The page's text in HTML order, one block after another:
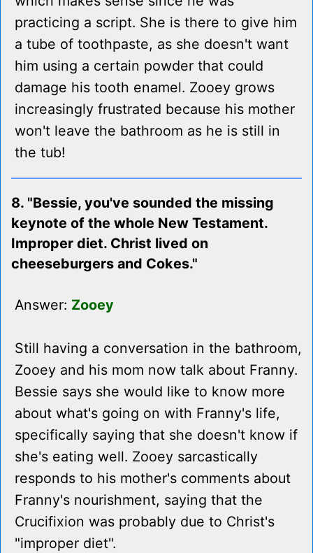
practicing a script. She is there to give him
a tube of toothpaste, as she doesn't want
him using a certain powder that could
damage his tooth enamel. Zooey grows
increasingly frustrated because his mother
won't leave the bathroom as he is still in
the tub!
8. "Bessie, you've sounded the missing
keynote of the whole New Testament.
Improper diet. Christ lived on
cheeseburgers and Cokes."
Answer: Zooey
Still having a conversation in the bathroom,
Zooey and his mom now talk about Franny.
Bessie says she would like to know more
about what's going on with Franny's life,
specifically saying that she doesn't know if
she's eating well. Zooey sarcastically
responds to his mother's comments about
Franny's nourishment, saying that the
Crucifixion was probably due to Christ's
"improper diet".